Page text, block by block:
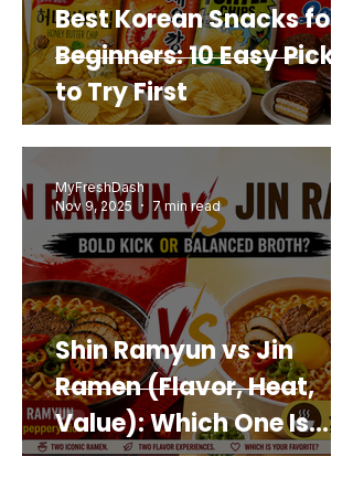
Best Korean Snacks for
Beginners: 10 Easy Picks
to Try First
Shin Ramyun vs Jin
Ramen (Flavor, Heat,
Value): Which One Is
Best for You?
MyFreshDash
Nov 9, 2025
7 min read